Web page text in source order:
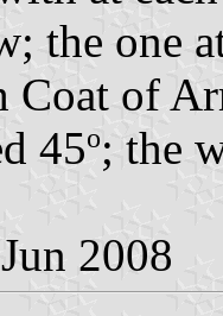
the one
Coat of
45o; the
2008